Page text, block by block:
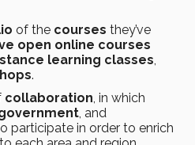
of the courses they’ve
open online courses
learning classes,
.
collaboration, in which
, and
participate in order to enrich